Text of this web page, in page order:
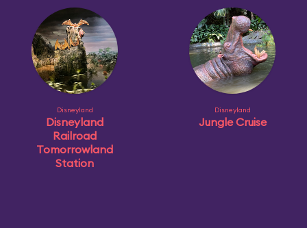
Disneyland
Disneyland
Railroad
Tomorrowland
Station
Disneyland
Jungle Cruise